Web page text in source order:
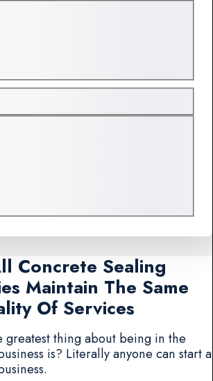
Concrete Sealing
Maintain The Same
Of Services
greatest thing about being in the
is? Literally anyone can start a